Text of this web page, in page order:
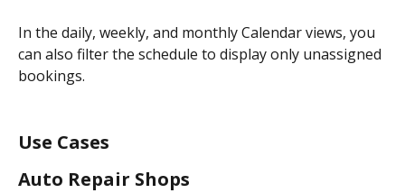
In the daily, weekly, and monthly Calendar views, you
can also filter the schedule to display only unassigned
bookings.
Use Cases
Auto Repair Shops